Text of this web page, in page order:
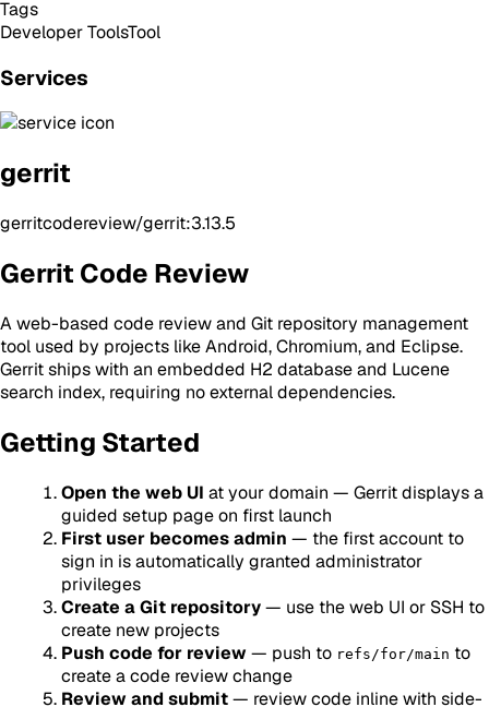
Tags
Developer ToolsTool
Services
gerrit
gerritcodereview/gerrit:3.13.5
Gerrit Code Review
A web-based code review and Git repository management
tool used by projects like Android, Chromium, and Eclipse.
Gerrit ships with an embedded H2 database and Lucene
search index, requiring no external dependencies.
Getting Started
Open the web UI at your domain — Gerrit displays a
guided setup page on first launch
First user becomes admin — the first account to
sign in is automatically granted administrator
privileges
Create a Git repository— use the web UI or SSH to
create new projects
Push code for review— push to refs/for/main to
create a code review change
Review and submit— review code inline with side-